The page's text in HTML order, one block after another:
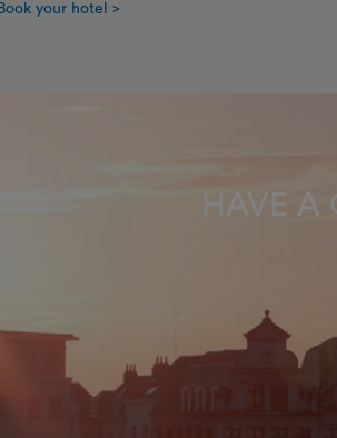
Book your hotel >
HAVE